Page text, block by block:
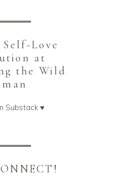
Love
at
the Wild
Substack ♥️